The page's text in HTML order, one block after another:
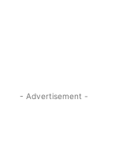
- Advertisement -